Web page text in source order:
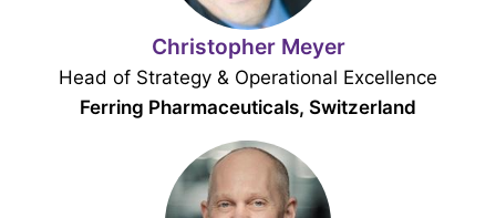
Christopher Meyer
Head of Strategy & Operational Excellence
Ferring Pharmaceuticals, Switzerland